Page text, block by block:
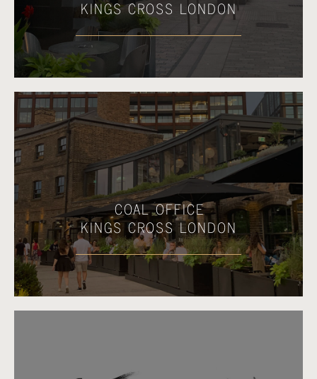
KINGS CROSS LONDON
COAL OFFICE
KINGS CROSS LONDON